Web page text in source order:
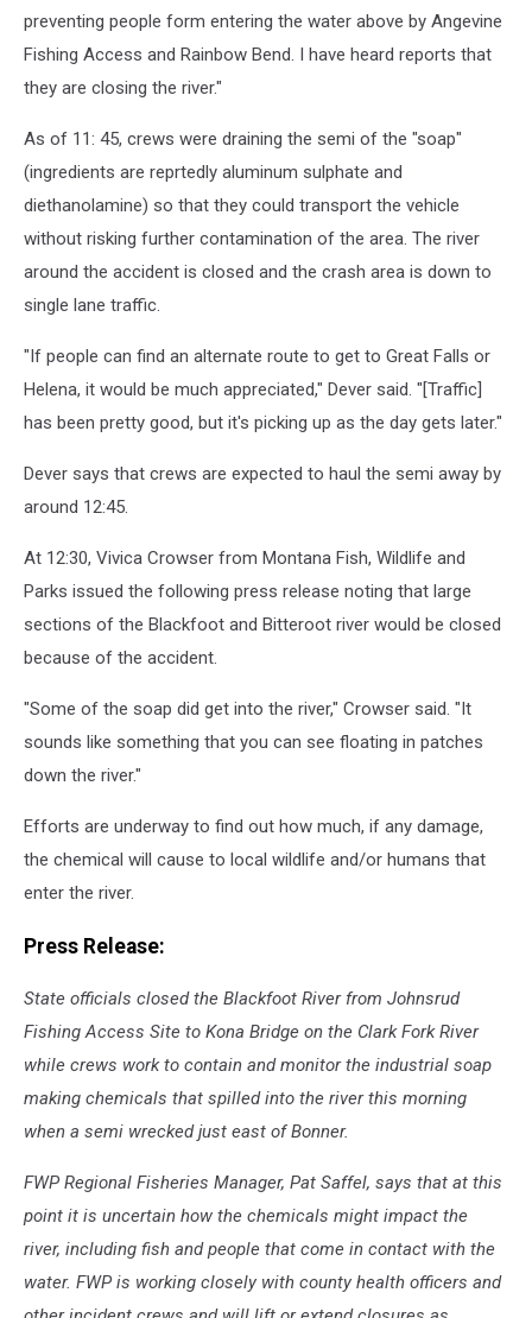
preventing people form entering the water above by Angevine
Fishing Access and Rainbow Bend. I have heard reports that
they are closing the river."
As of 11: 45, crews were draining the semi of the "soap"
(ingredients are reprtedly aluminum sulphate and
diethanolamine) so that they could transport the vehicle
without risking further contamination of the area. The river
around the accident is closed and the crash area is down to
single lane traffic.
"If people can find an alternate route to get to Great Falls or
Helena, it would be much appreciated," Dever said. "[Traffic]
has been pretty good, but it's picking up as the day gets later."
Dever says that crews are expected to haul the semi away by
around 12:45.
At 12:30, Vivica Crowser from Montana Fish, Wildlife and
Parks issued the following press release noting that large
sections of the Blackfoot and Bitteroot river would be closed
because of the accident.
"Some of the soap did get into the river," Crowser said. "It
sounds like something that you can see floating in patches
down the river."
Efforts are underway to find out how much, if any damage,
the chemical will cause to local wildlife and/or humans that
enter the river.
Press Release:
State officials closed the Blackfoot River from Johnsrud
Fishing Access Site to Kona Bridge on the Clark Fork River
while crews work to contain and monitor the industrial soap
making chemicals that spilled into the river this morning
when a semi wrecked just east of Bonner.
FWP Regional Fisheries Manager, Pat Saffel, says that at this
point it is uncertain how the chemicals might impact the
river, including fish and people that come in contact with the
water. FWP is working closely with county health officers and